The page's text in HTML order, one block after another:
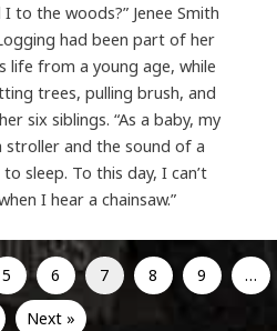
to the woods?” Jenee Smith
had been part of her
life from a young age, while
trees, pulling brush, and
six siblings. “As a baby, my
and the sound of a
sleep. To this day, I can’t
I hear a chainsaw.”
5 6 7 8 9 …
Next »